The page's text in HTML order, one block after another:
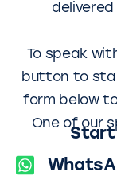
To speak
button to
form below
One of our
Start